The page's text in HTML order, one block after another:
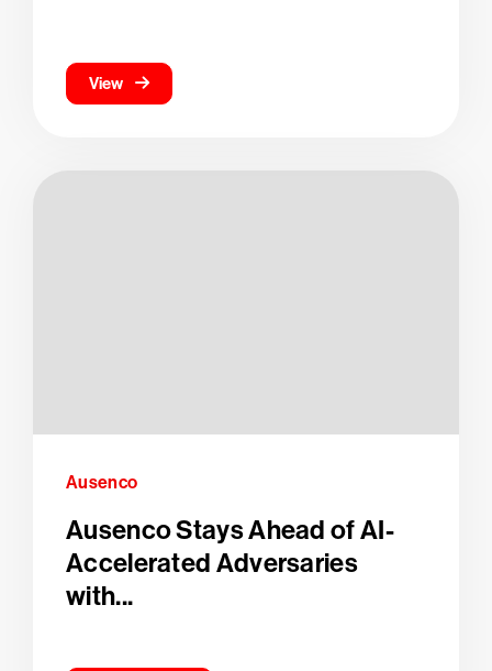
View
Ausenco
Ausenco Stays Ahead of AI-
Accelerated Adversaries
with...